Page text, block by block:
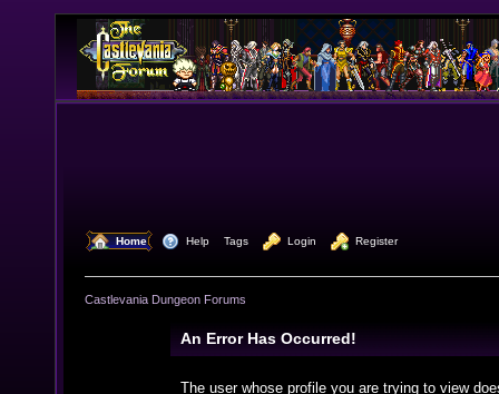
Home Help Tags Login Register
Castlevania Dungeon Forums
An Error Has Occurred!
The user whose profile you are trying to view